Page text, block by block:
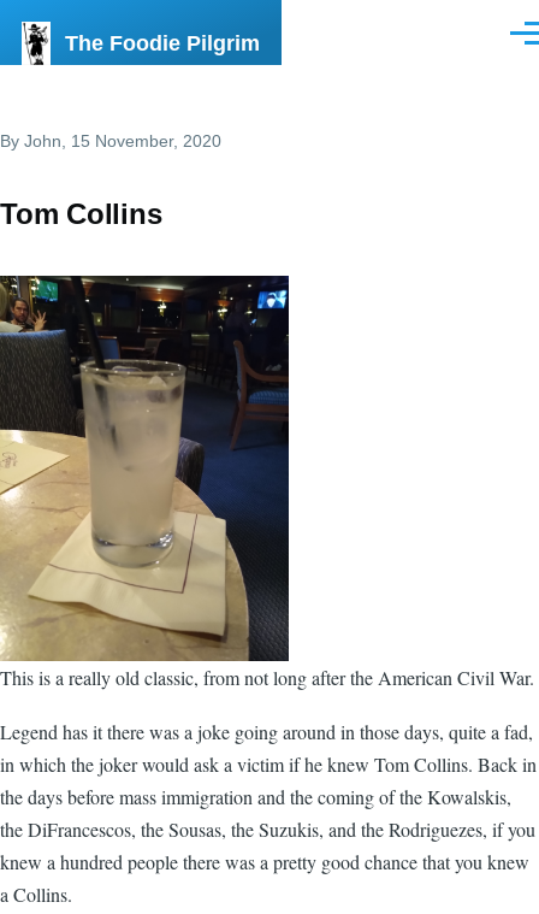
The Foodie Pilgrim
By John , 15 November, 2020
Tom Collins
This is a really old classic, from not long after the American Civil War.
Legend has it there was a joke going around in those days, quite a fad,
in which the joker would ask a victim if he knew Tom Collins. Back in
the days before mass immigration and the coming of the Kowalskis,
the DiFrancescos, the Sousas, the Suzukis, and the Rodriguezes, if you
knew a hundred people there was a pretty good chance that you knew
a Collins.